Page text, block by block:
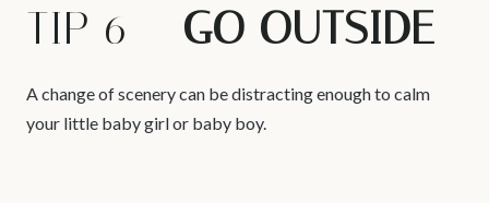
TIP 6 – GO OUTSIDE
A change of scenery can be distracting enough to calm
your little baby girl or baby boy.